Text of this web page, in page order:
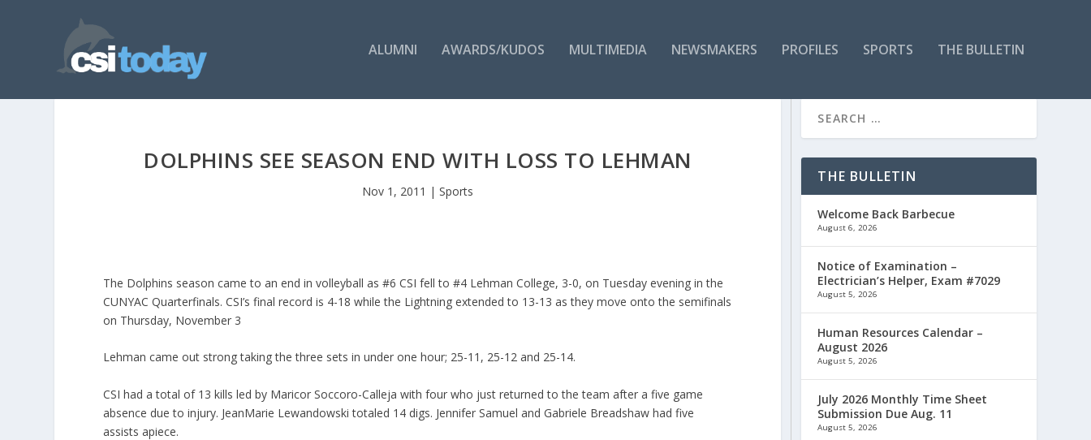
ALUMNI AWARDS/KUDOS MULTIMEDIA NEWSMAKERS PROFILES SPORTS THE BULLETIN
DOLPHINS SEE SEASON END WITH LOSS TO LEHMAN
Nov 1, 2011 |Sports
The Dolphins season came to an end in volleyball as #6 CSI fell to #4 Lehman College, 3-0, on Tuesday evening in the
CUNYAC Quarterfinals. CSI’s final record is 4-18 while the Lightning extended to 13-13 as they move onto the semifinals
on Thursday, November 3
Lehman came out strong taking the three sets in under one hour; 25-11, 25-12 and 25-14.
CSI had a total of 13 kills led by Maricor Soccoro-Calleja with four who just returned to the team after a five game
absence due to injury. JeanMarie Lewandowski totaled 14 digs. Jennifer Samuel and Gabriele Breadshaw had five
assists apiece.
THE BULLETIN
Welcome Back Barbecue
August 6, 2026
Notice of Examination –
Electrician’s Helper, Exam #7029
August 5, 2026
Human Resources Calendar –
August 2026
August 5, 2026
July 2026 Monthly Time Sheet
Submission Due Aug. 11
August 5, 2026